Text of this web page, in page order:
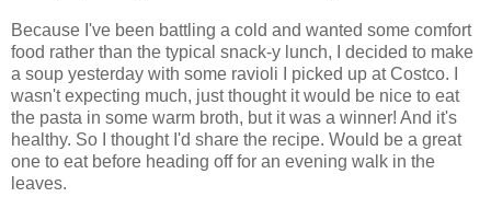
Because I've been battling a cold and wanted some comfort
food rather than the typical snack-y lunch, I decided to make
a soup yesterday with some ravioli I picked up at Costco. I
wasn't expecting much, just thought it would be nice to eat
the pasta in some warm broth, but it was a winner! And it's
healthy. So I thought I'd share the recipe. Would be a great
one to eat before heading off for an evening walk in the
leaves.